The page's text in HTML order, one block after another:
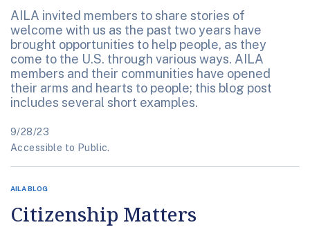
AILA invited members to share stories of
welcome with us as the past two years have
brought opportunities to help people, as they
come to the U.S. through various ways. AILA
members and their communities have opened
their arms and hearts to people; this blog post
includes several short examples.
9/28/23
Accessible to Public.
AILA BLOG
Citizenship Matters